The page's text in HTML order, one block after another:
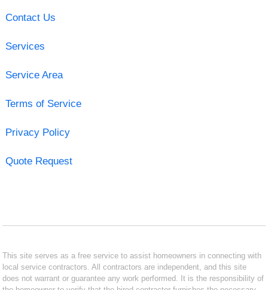
Contact Us
Services
Service Area
Terms of Service
Privacy Policy
Quote Request
This site serves as a free service to assist homeowners in connecting with
local service contractors. All contractors are independent, and this site
does not warrant or guarantee any work performed. It is the responsibility of